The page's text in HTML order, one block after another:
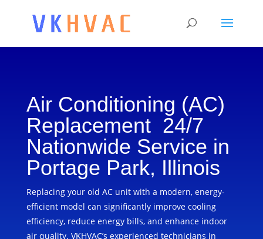
Air Conditioning (AC)
Replacement 24/7
Nationwide Service in
Portage Park, Illinois
Replacing your old AC unit with a modern, energy-
efficient model can significantly improve cooling
efficiency, reduce energy bills, and enhance indoor
air quality. VKHVAC’s experienced technicians in